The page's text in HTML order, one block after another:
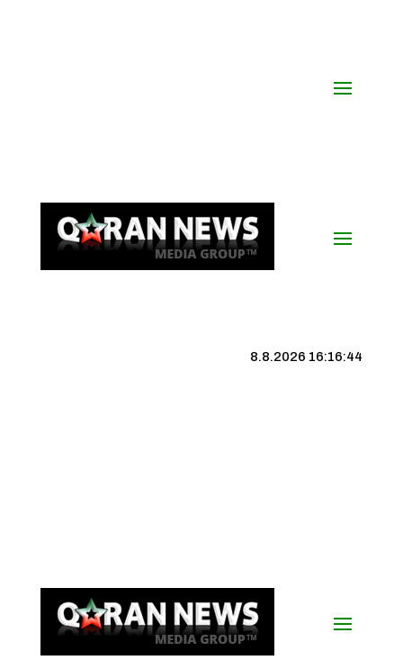
8.8.2026 16:16:45